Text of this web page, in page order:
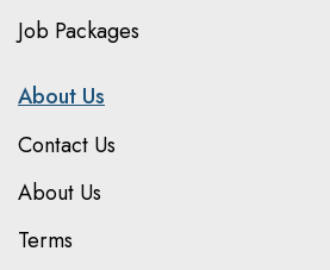
Job Packages
About Us
Contact Us
About Us
Terms